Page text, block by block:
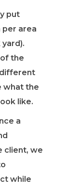
put
area
the
what the
like.
a
client, we
while